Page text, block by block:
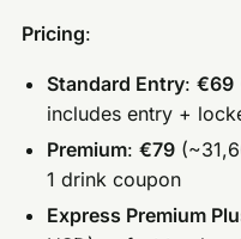
Pricing:
Standard Entry:€69
includes entry +
Premium:€79
1 drink coupon
Express Premium